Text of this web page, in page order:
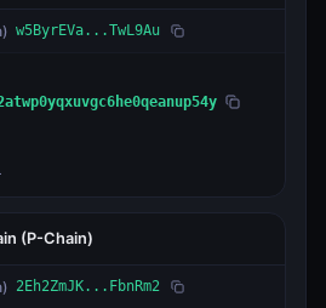
w5ByrEVa...TwL9Au
(P-Chain)
2Eh2ZmJK...FbnRm2